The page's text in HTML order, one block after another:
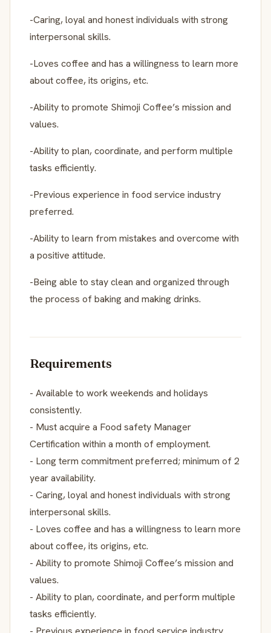
-Caring, loyal and honest individuals with strong
interpersonal skills.
-Loves coffee and has a willingness to learn more
about coffee, its origins, etc.
-Ability to promote Shimoji Coffee’s mission and
values.
-Ability to plan, coordinate, and perform multiple
tasks efficiently.
-Previous experience in food service industry
preferred.
-Ability to learn from mistakes and overcome with
a positive attitude.
-Being able to stay clean and organized through
the process of baking and making drinks.
Requirements
- Available to work weekends and holidays
consistently.
- Must acquire a Food safety Manager
Certification within a month of employment.
- Long term commitment preferred; minimum of 2
year availability.
- Caring, loyal and honest individuals with strong
interpersonal skills.
- Loves coffee and has a willingness to learn more
about coffee, its origins, etc.
- Ability to promote Shimoji Coffee’s mission and
values.
- Ability to plan, coordinate, and perform multiple
tasks efficiently.